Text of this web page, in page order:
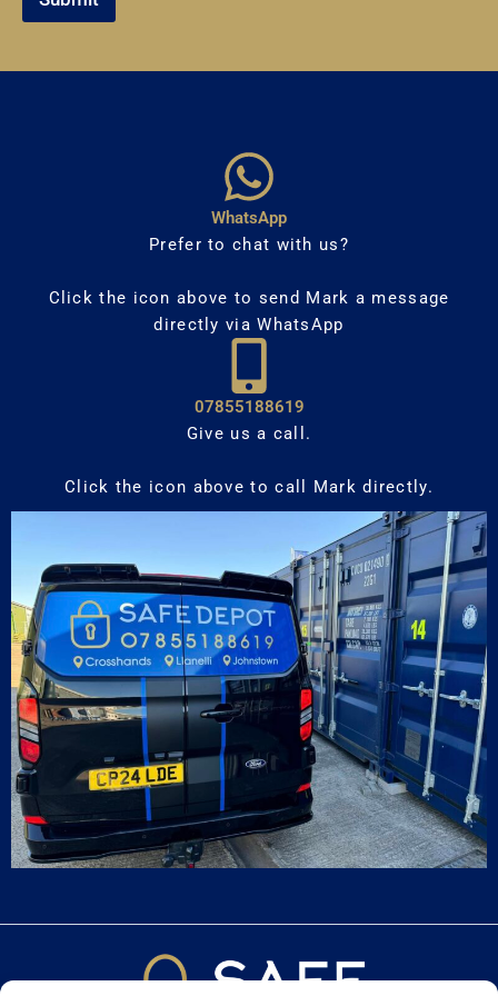
WhatsApp
Prefer to chat with us?
Click the icon above to send Mark a message
directly via WhatsApp
07855188619
Give us a call.
Click the icon above to call Mark directly.